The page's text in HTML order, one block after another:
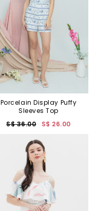
Porcelain Display Puffy
Sleeves Top
S$ 36.00
S$ 26.00